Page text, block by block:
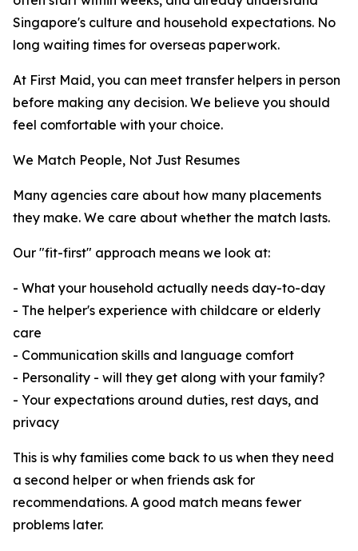
Singapore's culture and household expectations. No
long waiting times for overseas paperwork.
At First Maid, you can meet transfer helpers in person
before making any decision. We believe you should
feel comfortable with your choice.
We Match People, Not Just Resumes
Many agencies care about how many placements
they make. We care about whether the match lasts.
Our "fit-first" approach means we look at:
- What your household actually needs day-to-day
- The helper's experience with childcare or elderly
care
- Communication skills and language comfort
- Personality - will they get along with your family?
- Your expectations around duties, rest days, and
privacy
This is why families come back to us when they need
a second helper or when friends ask for
recommendations. A good match means fewer
problems later.